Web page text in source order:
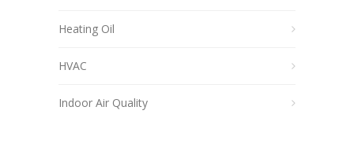
Heating Oil
HVAC
Indoor Air Quality